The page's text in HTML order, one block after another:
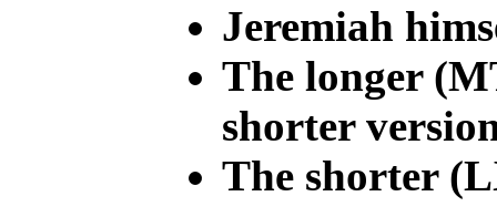
Jeremiah
The longer
shorter
The shorter